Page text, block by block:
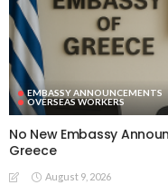
EMBASSY ANNOUNCEMENTS
OVERSEAS WORKERS
No New Embassy
Greece
August 9, 2026